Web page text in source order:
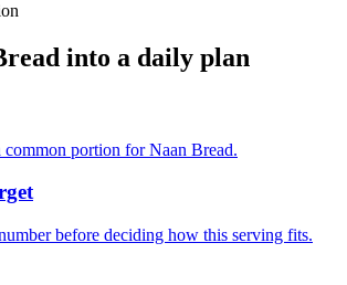
into a daily plan
common portion for Naan Bread.
before deciding how this serving fits.